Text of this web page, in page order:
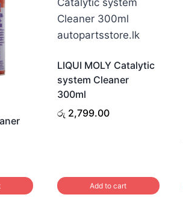
LIQUI MOLY Catalytic
system Cleaner
300ml
රු 2,799.00
Add to cart